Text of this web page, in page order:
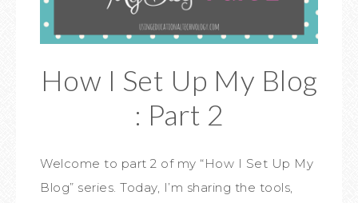
How I Set Up My Blog
: Part 2
Welcome to part 2 of my “How I Set Up My
Blog” series. Today, I’m sharing the tools,